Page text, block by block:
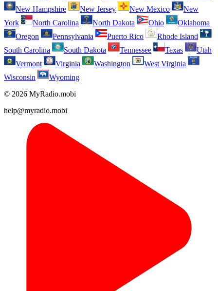
New Hampshire
New Jersey New Mexico
New
York
North Carolina North Dakota Ohio
Oklahoma
Oregon
Pennsylvania Puerto Rico
Rhode Island
South Carolina
South Dakota Tennessee Texas
Utah
Vermont
Virginia Washington
West Virginia
Wisconsin
Wyoming
© 2026 MyRadio.mobi
help@myradio.mobi